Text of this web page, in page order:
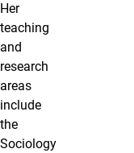
Her
teaching
and
research
areas
include
the
Sociology